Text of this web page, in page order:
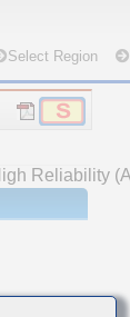
Select Region
Reliability